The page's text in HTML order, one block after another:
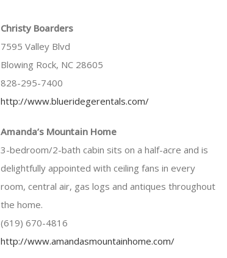
Christy Boarders
7595 Valley Blvd
Blowing Rock, NC 28605
828-295-7400
http://www.blueridegerentals.com/
Amanda’s Mountain Home
3-bedroom/2-bath cabin sits on a half-acre and is
delightfully appointed with ceiling fans in every
room, central air, gas logs and antiques throughout
the home.
(619) 670-4816
http://www.amandasmountainhome.com/